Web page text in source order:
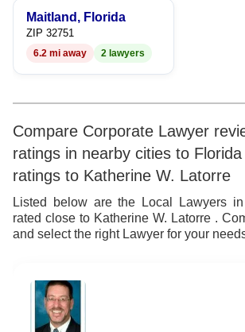
Maitland, Florida
ZIP 32751
6.2 mi away 2 lawyers
Compare Corporate Lawyer
ratings in nearby cities to
ratings to Katherine W. Latorre
Listed below are the Local Lawyers
rated close to Katherine W. Latorre .
and select the right Lawyer for your